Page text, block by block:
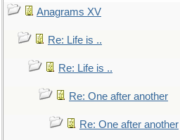
Anagrams XV
Re: Life is ..
Re: Life is ..
Re: One after another
Re: One after another